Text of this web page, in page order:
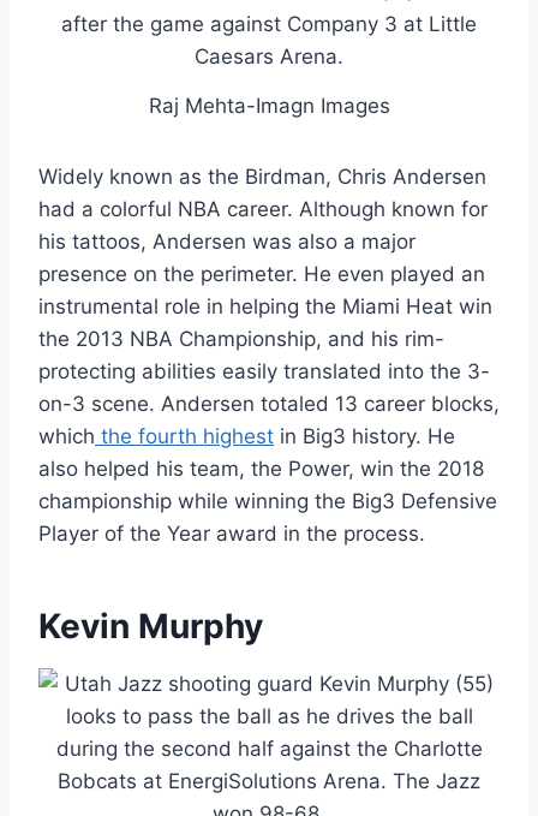
Raj Mehta-Imagn Images
Widely known as the Birdman, Chris Andersen
had a colorful NBA career. Although known for
his tattoos, Andersen was also a major
presence on the perimeter. He even played an
instrumental role in helping the Miami Heat win
the 2013 NBA Championship, and his rim-
protecting abilities easily translated into the 3-
on-3 scene. Andersen totaled 13 career blocks,
which the fourth highest in Big3 history. He
also helped his team, the Power, win the 2018
championship while winning the Big3 Defensive
Player of the Year award in the process.
Kevin Murphy